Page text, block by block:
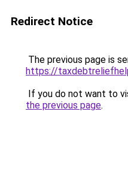
Redirect Notice
The previous page is
https://
If you do not want to
the previous page.